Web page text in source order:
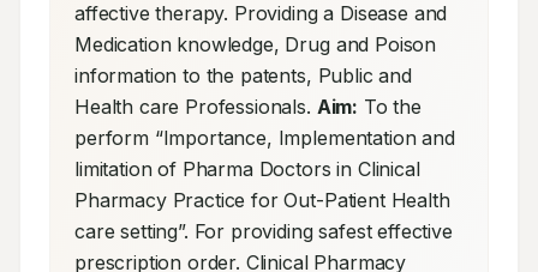
affective therapy. Providing a Disease and
Medication knowledge, Drug and Poison
information to the patents, Public and
Health care Professionals. Aim: To the
perform “Importance, Implementation and
limitation of Pharma Doctors in Clinical
Pharmacy Practice for Out-Patient Health
care setting”. For providing safest effective
prescription order. Clinical Pharmacy